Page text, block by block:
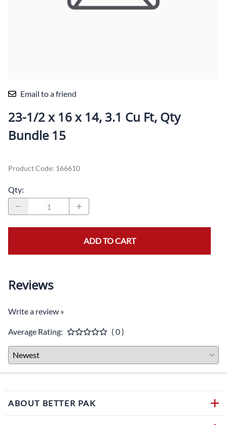
Email to a friend
23-1/2 x 16 x 14, 3.1 Cu Ft, Qty
Bundle 15
Product Code: 166610
Qty:
ADD TO CART
Reviews
Write a review »
Average Rating: ( 0 )
ABOUT BETTER PAK